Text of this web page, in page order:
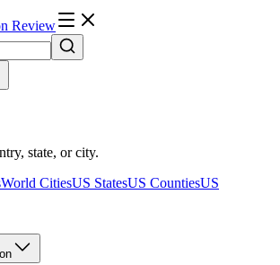
Review
state, or city.
World CitiesUS StatesUS CountiesUS